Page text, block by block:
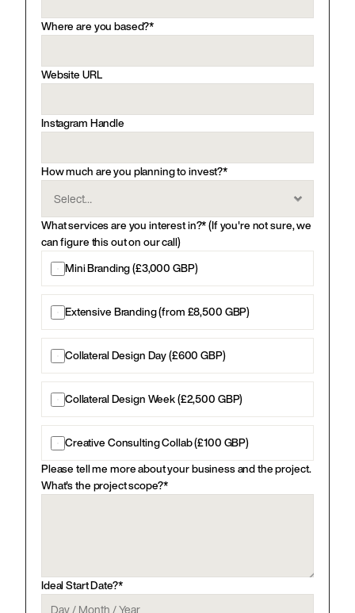
Where are you based?*
Website URL
Instagram Handle
How much are you planning to invest?*
What services are you interest in?* (If you're not sure, we
can figure this out on our call)
Mini Branding (£3,000 GBP)
Extensive Branding (from £8,500 GBP)
Collateral Design Day (£600 GBP)
Collateral Design Week (£2,500 GBP)
Creative Consulting Collab (£100 GBP)
Please tell me more about your business and the project.
What's the project scope?*
Ideal Start Date?*